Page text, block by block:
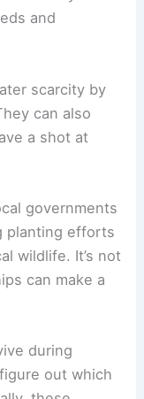
and
scarcity by
can also
a shot at
governments
planting efforts
wildlife. It’s not
can make a
during
out which